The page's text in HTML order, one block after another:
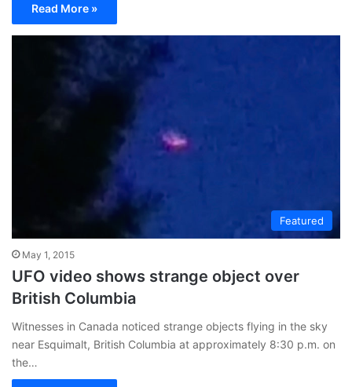
Read More »
Featured
May 1, 2015
UFO video shows strange object over
British Columbia
Witnesses in Canada noticed strange objects flying in the sky
near Esquimalt, British Columbia at approximately 8:30 p.m. on
the…